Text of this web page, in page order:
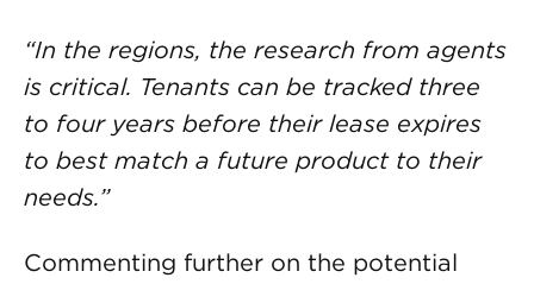
“In the regions, the research from agents
is critical. Tenants can be tracked three
to four years before their lease expires
to best match a future product to their
needs.”
Commenting further on the potential